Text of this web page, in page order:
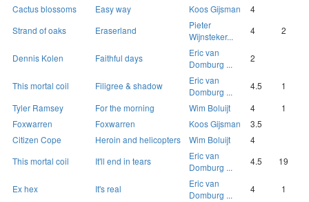
Cactus blossoms
Easy way Koos Gijsman
4
Strand of oaks
Eraserland
Pieter
Wijnsteker...
4 2
Dennis Kolen Faithful days
Eric van
Domburg ...
2
This mortal coil Filigree & shadow
Eric van
Domburg ...
4.5
1
Tyler Ramsey
For the morning Wim Boluijt 4
1
Foxwarren
Foxwarren Koos Gijsman
3.5
Citizen Cope
Heroin and helicopters Wim Boluijt
4
This mortal coil
It'll end in tears
Eric van
Domburg ...
4.5 19
Ex hex It's real
Eric van
Domburg ...
4 1